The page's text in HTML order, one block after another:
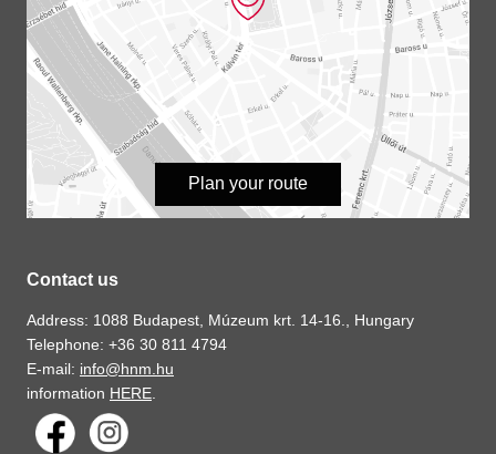
Plan your route
Contact us
Address: 1088 Budapest, Múzeum krt. 14-16., Hungary
Telephone: +36 30 811 4794
E-mail: info@hnm.hu
information HERE